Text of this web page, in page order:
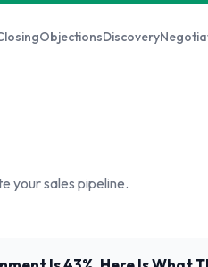
ObjectionsDiscovery
your sales pipeline.